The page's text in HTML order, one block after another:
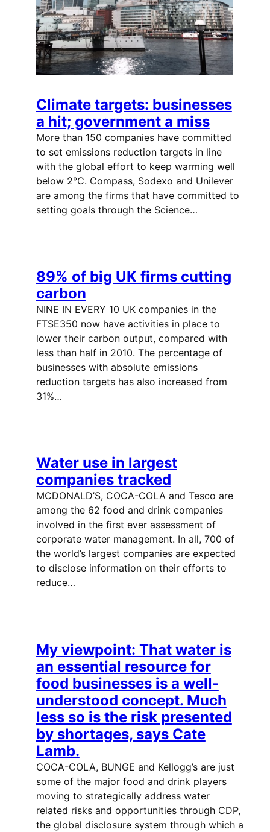
Climate targets: businesses
a hit; government a miss
More than 150 companies have committed
to set emissions reduction targets in line
with the global effort to keep warming well
below 2°C. Compass, Sodexo and Unilever
are among the firms that have committed to
setting goals through the Science…
89% of big UK firms cutting
carbon
NINE IN EVERY 10 UK companies in the
FTSE350 now have activities in place to
lower their carbon output, compared with
less than half in 2010. The percentage of
businesses with absolute emissions
reduction targets has also increased from
31%…
Water use in largest
companies tracked
MCDONALD’S, COCA-COLA and Tesco are
among the 62 food and drink companies
involved in the first ever assessment of
corporate water management. In all, 700 of
the world’s largest companies are expected
to disclose information on their efforts to
reduce…
My viewpoint: That water is
an essential resource for
food businesses is a well-
understood concept. Much
less so is the risk presented
by shortages, says Cate
Lamb.
COCA-COLA, BUNGE and Kellogg’s are just
some of the major food and drink players
moving to strategically address water
related risks and opportunities through CDP,
the global disclosure system through which a